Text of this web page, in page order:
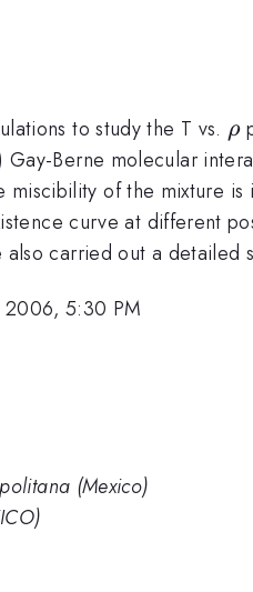
to study the T vs. ρ
Gay-Berne molecular
miscibility of the mixture
curve at different
carried out a
2006, 5:30 PM
(Mexico)